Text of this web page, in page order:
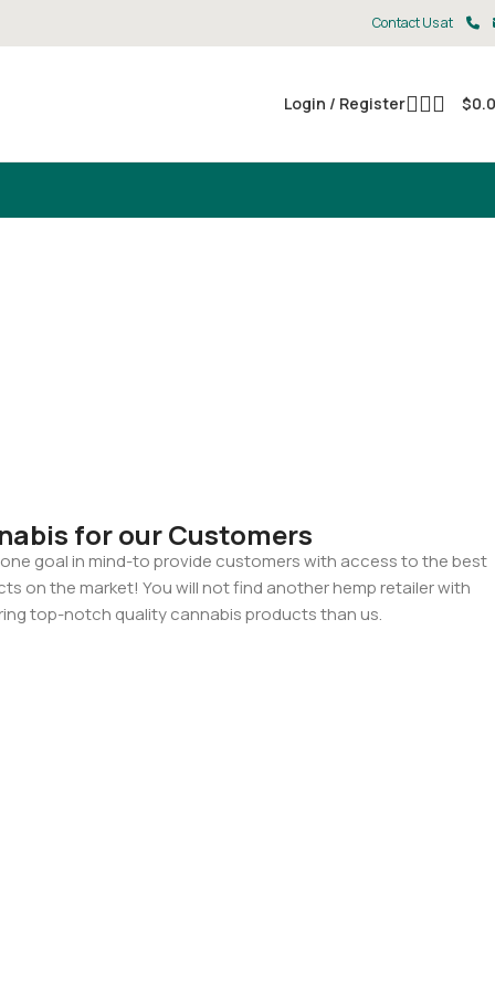
Contact Us at
Login / Register $
for our Customers
goal in mind-to provide customers with access to the best
on the market! You will not find another hemp retailer with
top-notch quality cannabis products than us.